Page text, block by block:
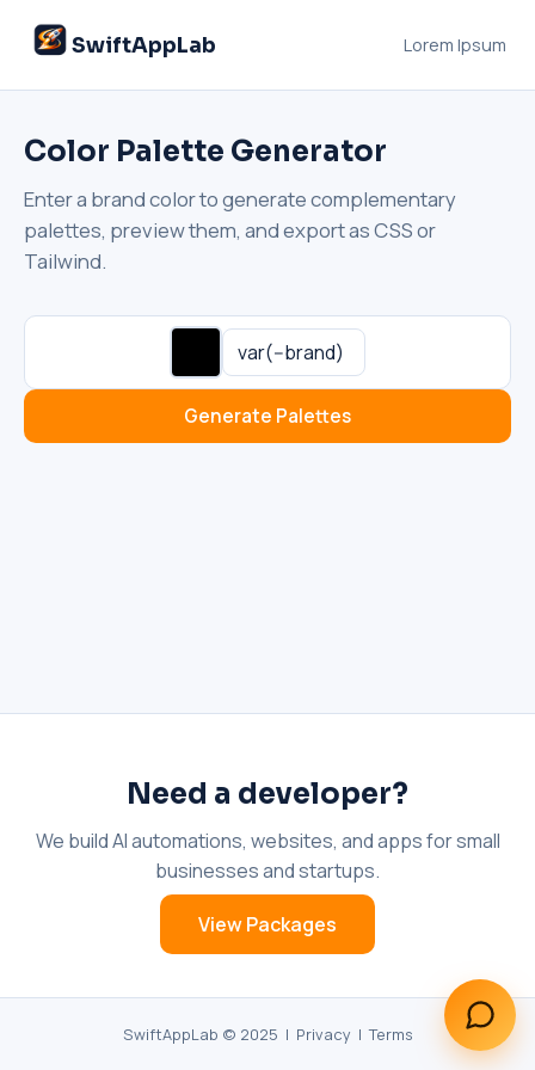
SwiftAppLab Lorem Ipsum
Color Palette Generator
Enter a brand color to generate complementary
palettes, preview them, and export as CSS or
Tailwind.
Generate Palettes
Need a developer?
We build AI automations, websites, and apps for small
businesses and startups.
View Packages
SwiftAppLab © 2025 | Privacy |Terms
AI assistant · replies instantly